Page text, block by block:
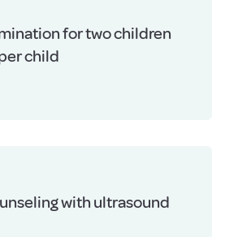
for two children
child
with ultrasound